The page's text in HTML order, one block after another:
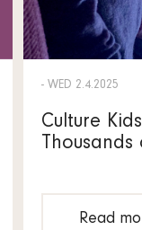
- WED 2.4.2025
Culture
Read